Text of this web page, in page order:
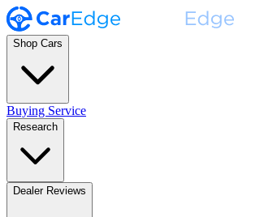
Shop Cars
Buying Service
Research
Dealer Reviews